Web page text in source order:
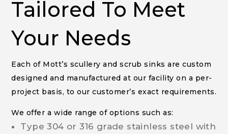
Tailored To Meet
Your Needs
Each of Mott’s scullery and scrub sinks are custom
designed and manufactured at our facility on a per-
project basis, to our customer’s exact requirements.
We offer a wide range of options such as:
Type 304 or 316 grade stainless steel with